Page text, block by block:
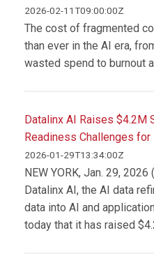
2026-02-11T09:00:00Z
The cost of fragmented
than ever in the AI era,
wasted spend to burnout
Datalinx AI Raises $4.2M
Readiness Challenges
2026-01-29T13:34:00Z
NEW YORK, Jan. 29, 2026
Datalinx AI, the AI data
data into AI and
today that it has raised